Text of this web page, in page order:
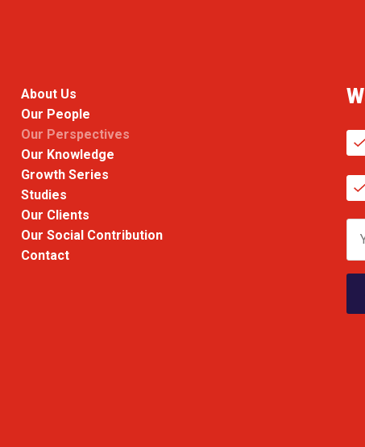
About Us
Our People
Our Perspectives
Our Knowledge
Growth Series
Studies
Our Clients
Our Social Contribution
Contact